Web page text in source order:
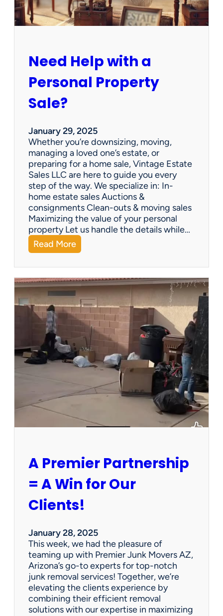
n
e
d
t
W
e
G
o
t
Y
o
u
C
o
v
e
r
d
!
Need Help with a
Personal Property
Sale?
January 29, 2025
Whether you’re downsizing, moving,
managing a loved one’s estate, or
preparing for a home sale, Vintage Estate
Sales LLC are here to guide you every
step of the way. We specialize in: In-
home estate sales Auctions &
consignments Clean-outs & moving sales
Maximizing the value of your personal
property Let us handle the details while…
Read More:
N
e
e
d
H
e
l
p
i
t
a
P
r
s
a
P
o
e
r
t
y
S
a
l
e
A Premier Partnership
= A Win for Our
Clients!
January 28, 2025
This week, we had the pleasure of
teaming up with Premier Junk Movers AZ,
Arizona’s go-to experts for top-notch
junk removal services! Together, we’re
elevating the clients experience by
combining their efficient removal
solutions with our expertise in maximizing